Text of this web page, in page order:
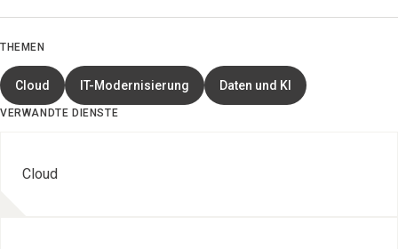
THEMEN
Cloud IT-Modernisierung Daten und KI
VERWANDTE DIENSTE
Cloud